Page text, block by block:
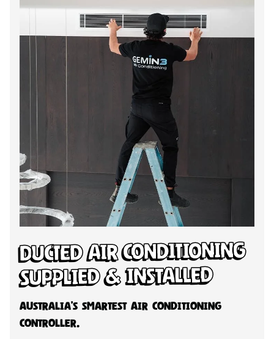
Ducted Air Conditioning
Supplied & Installed
Australia’s Smartest Air Conditioning
Controller.